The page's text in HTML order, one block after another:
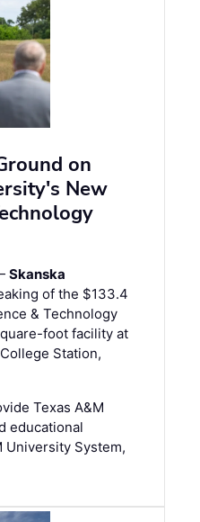
on
New
Skanska
of the $133.4
& Technology
foot facility at
Station,
Texas A&M
educational
University System,